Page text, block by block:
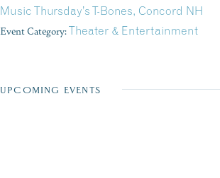
Music Thursday’s T-Bones, Concord NH
Event Category:Theater & Entertainment
UPCOMING EVENTS